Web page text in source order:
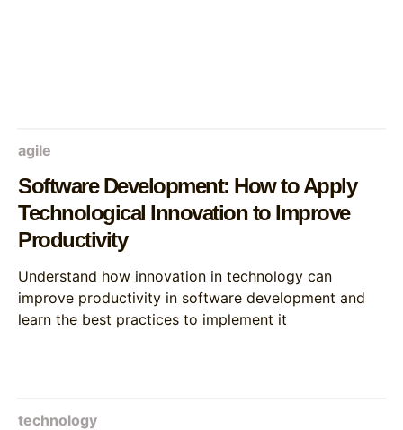
agile
Software Development: How to Apply
Technological Innovation to Improve
Productivity
Understand how innovation in technology can
improve productivity in software development and
learn the best practices to implement it
technology